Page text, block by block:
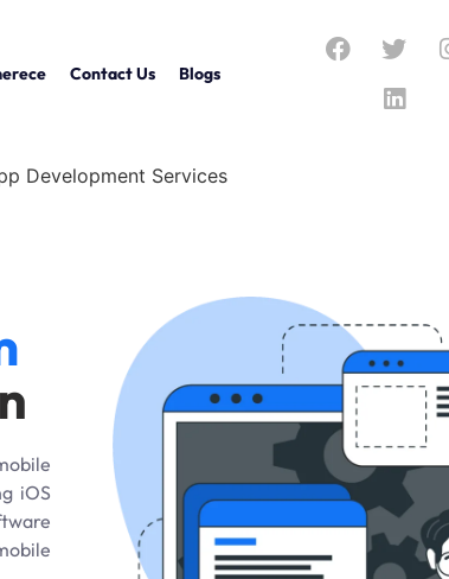
Contact Us Blogs
iOS